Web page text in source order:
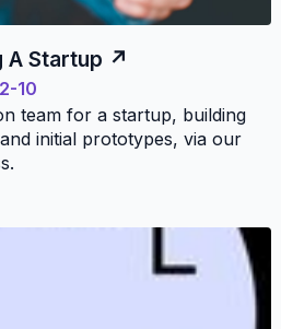
A Startup
10
team for a startup, building
initial prototypes, via our